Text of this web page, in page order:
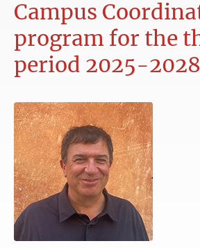
Campus
program for the
period 2025-2028